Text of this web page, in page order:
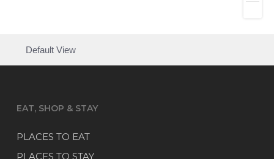
Default View
EAT, SHOP & STAY
PLACES TO EAT
PLACES TO STAY